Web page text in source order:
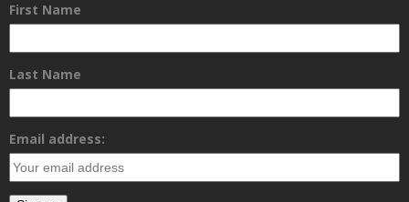
First Name
Last Name
Email address: